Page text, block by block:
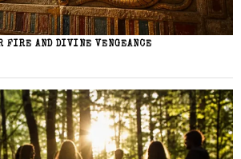
FIRE AND DIVINE VENGEANCE